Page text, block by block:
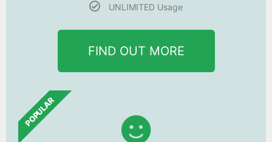
UNLIMITED Usage
FIND OUT MORE
POPULAR